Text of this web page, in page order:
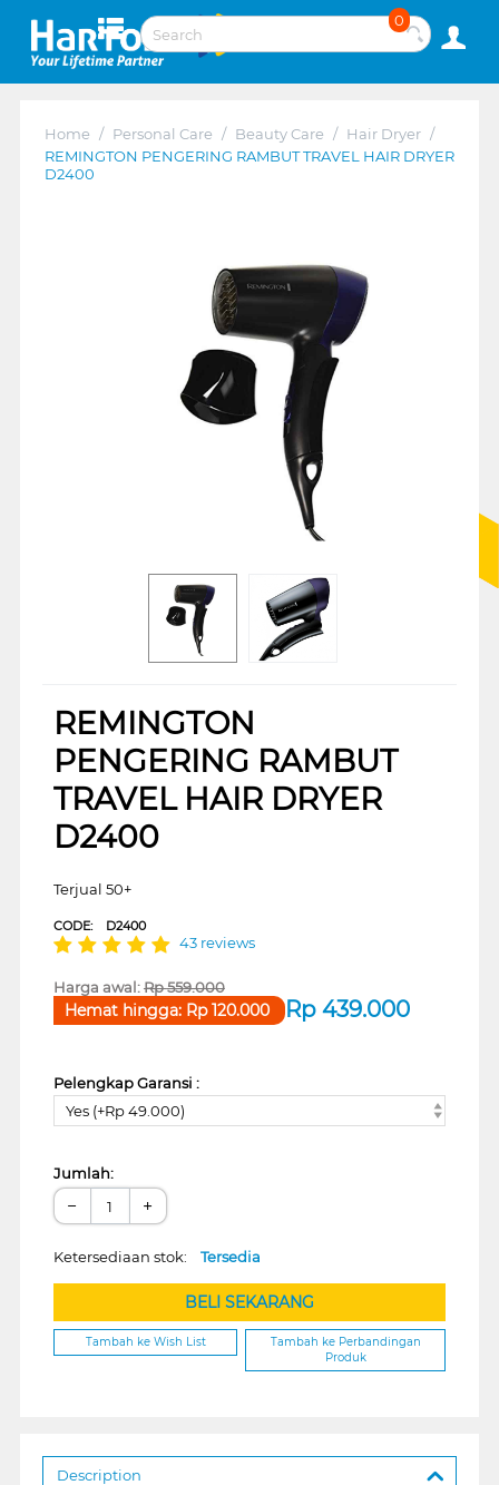
0
Home / Personal Care / Beauty Care / Hair Dryer /
REMINGTON PENGERING RAMBUT TRAVEL HAIR DRYER
D2400
REMINGTON
PENGERING RAMBUT
TRAVEL HAIR DRYER
D2400
Terjual 50+
CODE: D2400
43 reviews
Harga awal:Rp559.000
Rp 439.000
Hemat hingga: Rp120.000
Pelengkap Garansi :
Yes (+Rp 49.000)
Jumlah:
− +
Ketersediaan stok: Tersedia
BELI SEKARANG
Tambah ke Wish List
Tambah ke Perbandingan
Produk
Description